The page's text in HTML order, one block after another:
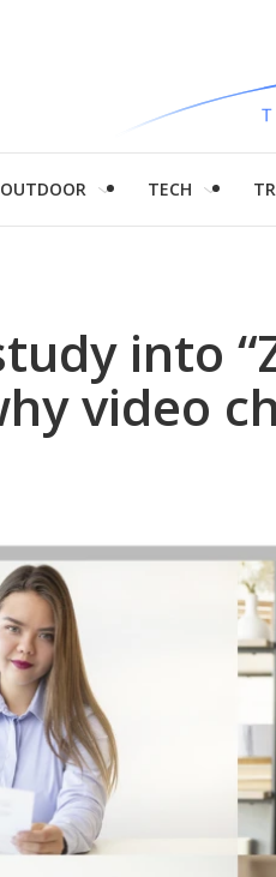
OUTDOOR TECH
into
video